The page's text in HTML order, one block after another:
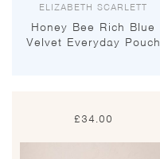
ELIZABETH SCARLETT
Honey Bee Rich Blue
Velvet Everyday Pouch
£34.00